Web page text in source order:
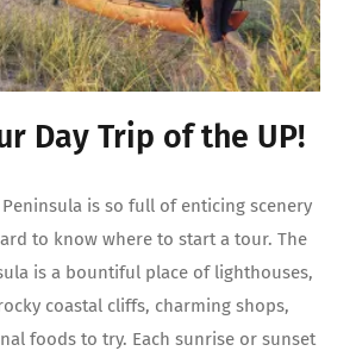
Day Trip of the UP!
Peninsula is so full of enticing scenery
to know where to start a tour. The
is a bountiful place of lighthouses,
coastal cliffs, charming shops,
foods to try. Each sunrise or sunset